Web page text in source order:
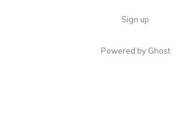
Sign up
Powered by Ghost